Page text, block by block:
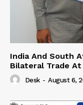
India And South
Bilateral Trade At
Desk - August 6,